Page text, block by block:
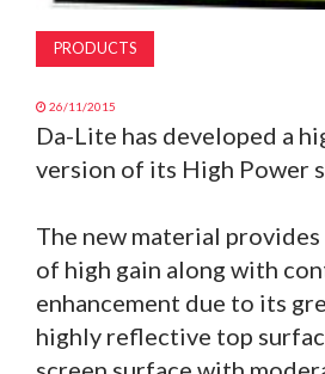
PRODUCTS
26/11/2015
Da-Lite has developed a
version of its High Power
The new material
of high gain along with
enhancement due to its
highly reflective top